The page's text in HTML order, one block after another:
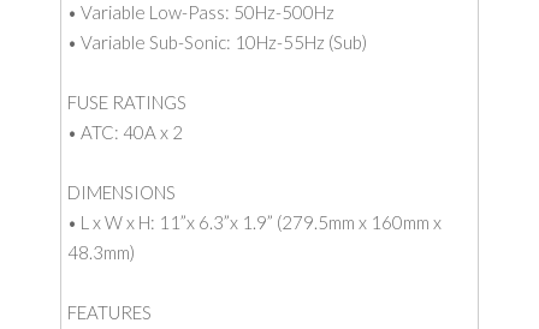
• Variable Low-Pass: 50Hz-500Hz
• Variable Sub-Sonic: 10Hz-55Hz (Sub)
FUSE RATINGS
• ATC: 40A x 2
DIMENSIONS
• L x W x H: 11”x 6.3”x 1.9” (279.5mm x 160mm x
48.3mm)
FEATURES